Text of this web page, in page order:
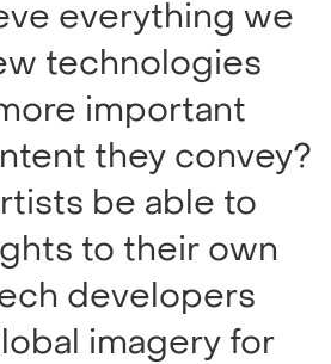
everything we
technologies
important
they convey?
be able to
to their own
developers
imagery for